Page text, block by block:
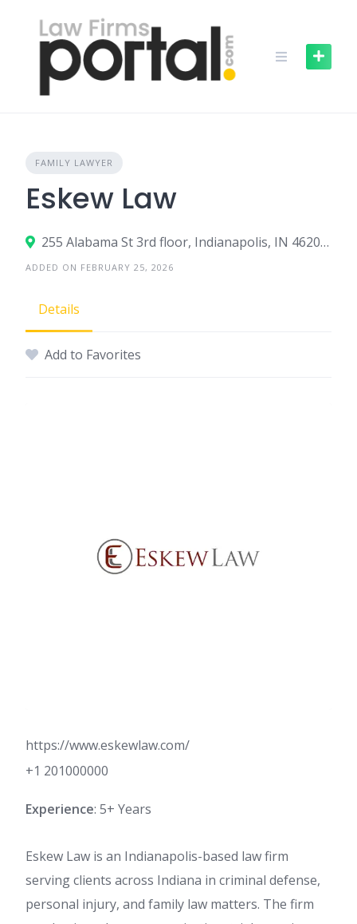
content
FAMILY LAWYER
Eskew Law
255 Alabama St 3rd floor, Indianapolis, IN 46204, United States
ADDED ON FEBRUARY 25, 2026
Details
Add to Favorites
https://www.eskewlaw.com/
+1 201000000
Experience: 5+ Years
Eskew Law is an Indianapolis-based law firm
serving clients across Indiana in criminal defense,
personal injury, and family law matters. The firm